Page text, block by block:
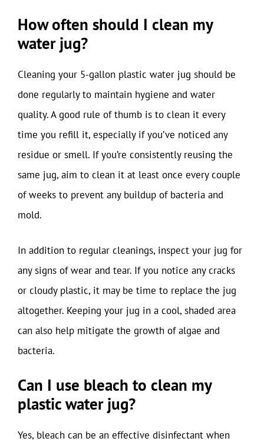
How often should I clean my
water jug?
Cleaning your 5-gallon plastic water jug should be
done regularly to maintain hygiene and water
quality. A good rule of thumb is to clean it every
time you refill it, especially if you’ve noticed any
residue or smell. If you’re consistently reusing the
same jug, aim to clean it at least once every couple
of weeks to prevent any buildup of bacteria and
mold.
In addition to regular cleanings, inspect your jug for
any signs of wear and tear. If you notice any cracks
or cloudy plastic, it may be time to replace the jug
altogether. Keeping your jug in a cool, shaded area
can also help mitigate the growth of algae and
bacteria.
Can I use bleach to clean my
plastic water jug?
Yes, bleach can be an effective disinfectant when